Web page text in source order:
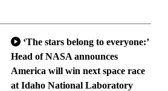
‘The stars belong to everyone:’
Head of NASA announces
America will win next space race
at Idaho National Laboratory